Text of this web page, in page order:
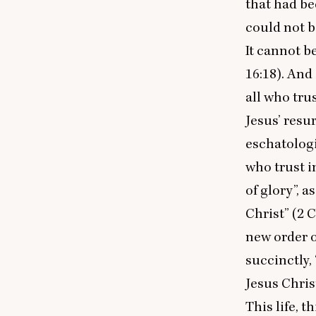
that had
could not
It cannot
16:18).
all who
Jesus’
who trust
of glory”,
Christ” (2
new order
succinctly,
Jesus
This life,